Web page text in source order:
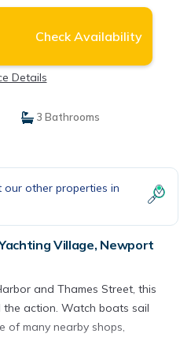
Check Availability
Details
3 Bathrooms
our other properties in
Village, Newport
and Thames Street, this
action. Watch boats sail
of many nearby shops,